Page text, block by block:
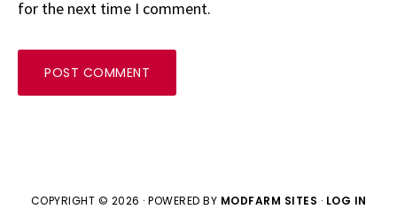
for the next time I comment.
COPYRIGHT © 2026 · POWERED BY MODFARM SITES · LOG IN